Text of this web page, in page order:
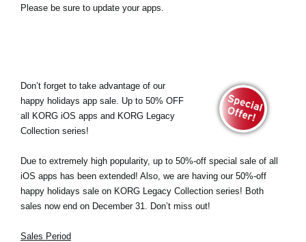
Please be sure to update your apps.
Don’t forget to take advantage of our
happy holidays app sale. Up to 50% OFF
all KORG iOS apps and KORG Legacy
Collection series!
Due to extremely high popularity, up to 50%-off special sale of all
iOS apps has been extended! Also, we are having our 50%-off
happy holidays sale on KORG Legacy Collection series! Both
sales now end on December 31. Don’t miss out!
Sales Period